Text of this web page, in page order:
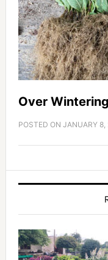
Over
POSTED ON JANUARY 8,